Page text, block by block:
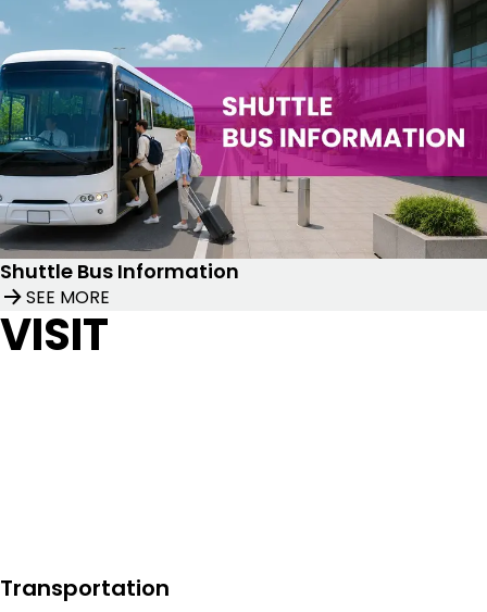
Shuttle Bus Information
SEE MORE
VISIT
Transportation